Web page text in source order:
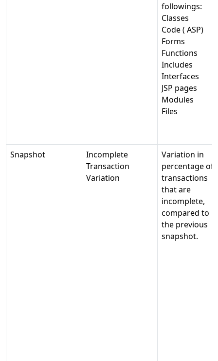
followings:
Classes
Code ( ASP)
Forms
Functions
Includes
Interfaces
JSP pages
Modules
Files
Snapshot
Incomplete
Transaction
Variation
Variation in
percentage of
transactions
that are
incomplete,
compared to
the previous
snapshot.